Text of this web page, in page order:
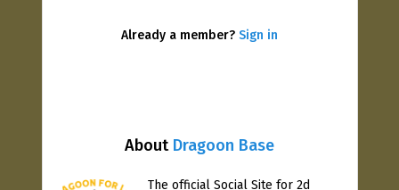
About Dragoon Base
The official Social Site for 2d
Already a member? Sign in